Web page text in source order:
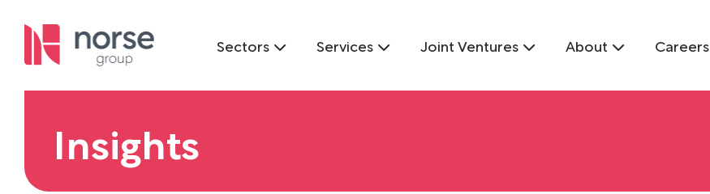
Sectors Services Joint Ventures About Careers
Insights